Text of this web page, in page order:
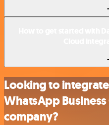
Looking to
WhatsApp
company?